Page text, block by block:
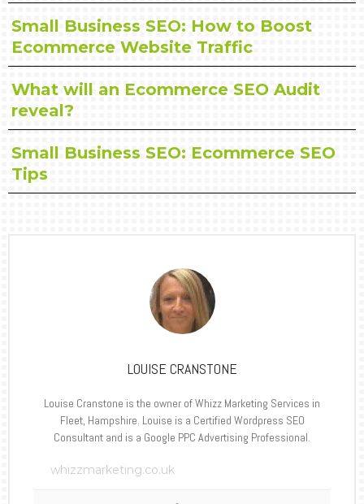
Small Business SEO: How to Boost
Ecommerce Website Traffic
What will an Ecommerce SEO Audit
reveal?
Small Business SEO: Ecommerce SEO
Tips
LOUISE CRANSTONE
Louise Cranstone is the owner of Whizz Marketing Services in
Fleet, Hampshire. Louise is a Certified Wordpress SEO
Consultant and is a Google PPC Advertising Professional.
whizzmarketing.co.uk